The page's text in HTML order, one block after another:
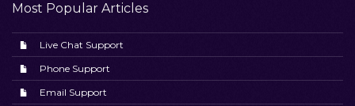
Most Popular Articles
Live Chat Support
Phone Support
Email Support